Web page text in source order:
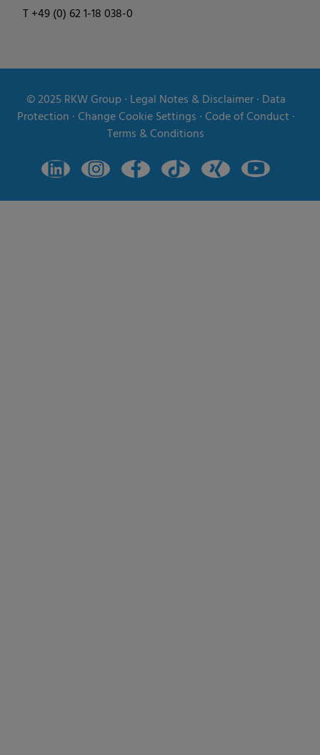
T +49 (0) 62 1-18 038-0
© 2025RKW Group∙ Legal Notes & Disclaimer∙ Data
Protection ∙Change Cookie Settings ∙Code of Conduct ∙
Terms & Conditions